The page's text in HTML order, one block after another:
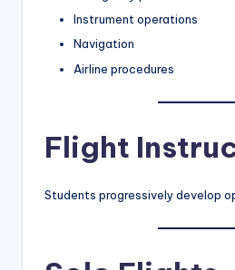
Instrument operations
Navigation
Airline procedures
Flight
Students progressively develop